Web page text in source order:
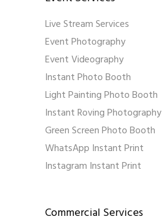
Live Stream Services
Event Photography
Event Videography
Instant Photo Booth
Light Painting Photo Booth
Instant Roving Photography
Green Screen Photo Booth
WhatsApp Instant Print
Instagram Instant Print
Commercial Services